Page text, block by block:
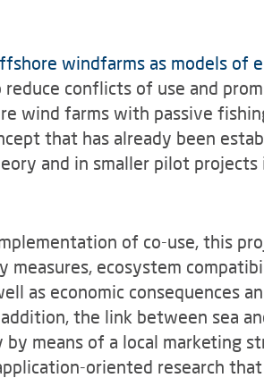
windfarms as models of
conflicts of use and
wind farms with passive
that has already been
and in smaller pilot
of co-use, this
measures, ecosystem
as economic consequences
the link between sea
means of a local marketing
oriented research